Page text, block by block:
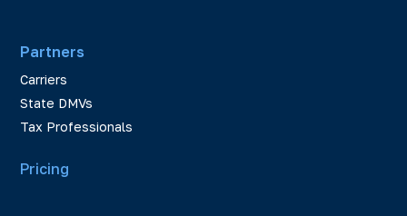
Partners
Carriers
State DMVs
Tax Professionals
Pricing